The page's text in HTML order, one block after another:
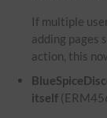
If multiple
adding pages
action, this
itself